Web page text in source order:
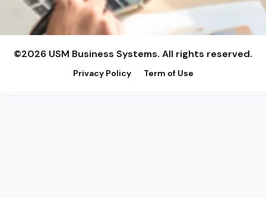
©2026 USM Business Systems. All rights reserved.
Privacy Policy Term of Use